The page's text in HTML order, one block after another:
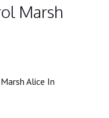
Marsh
Alice In